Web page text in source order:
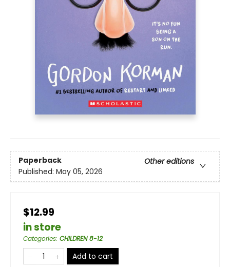
Paperback
Other editions
Published: May 05, 2026
$12.99
in store
Categories: CHILDREN 8-12
Add to cart